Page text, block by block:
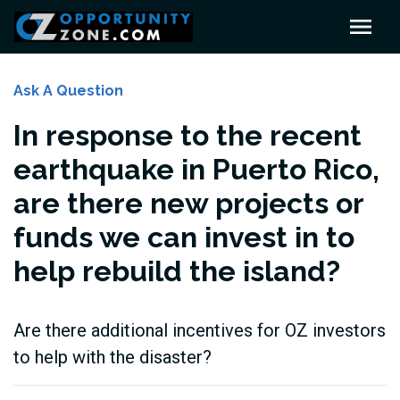
Ask A Question
In response to the recent
earthquake in Puerto Rico,
are there new projects or
funds we can invest in to
help rebuild the island?
Are there additional incentives for OZ investors
to help with the disaster?